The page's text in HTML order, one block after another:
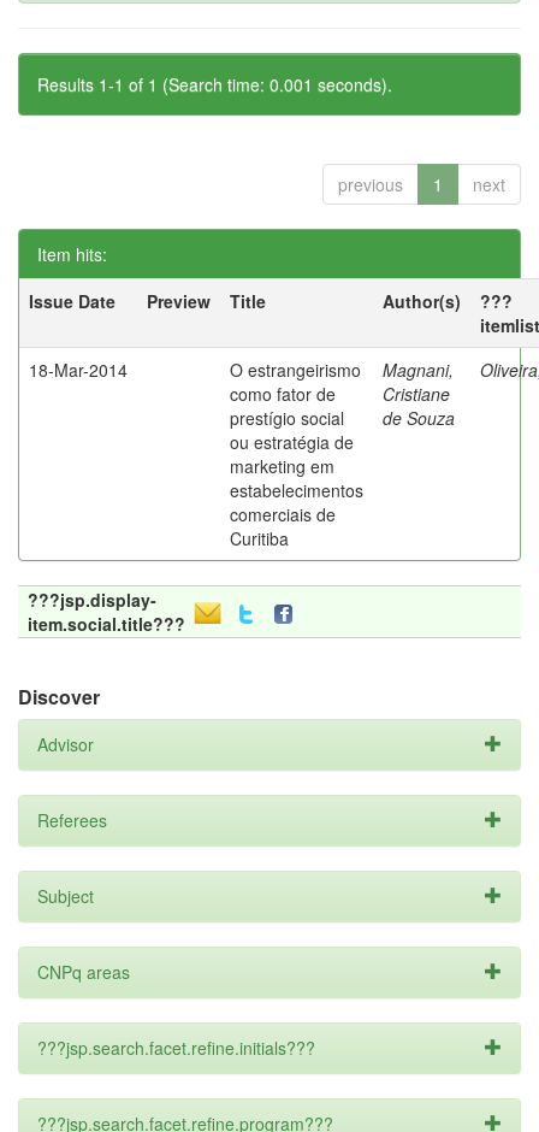
Results 1-1 of 1 (Search time: 0.001 seconds).
previous 1 next
Item hits:
Issue Date
Preview Title Author(s)
???
18-Mar-2014
O estrangeirismo
como fator de
prestígio social
ou estratégia de
marketing em
estabelecimentos
comerciais de
Curitiba
Magnani,
Cristiane
de Souza
???jsp.display-
item.social.title???
Discover
Advisor
Referees
Subject
CNPq areas
???jsp.search.facet.refine.initials???
???jsp.search.facet.refine.program???